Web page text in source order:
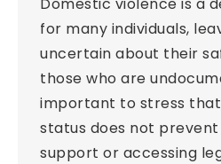
for many individuals,
uncertain about their
those who are
important to stress
status does not
support or accessing